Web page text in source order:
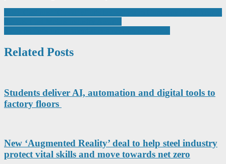
Post
navigation
Related Posts
Students deliver AI, automation and digital tools to
factory floors
New ‘Augmented Reality’ deal to help steel industry
protect vital skills and move towards net zero